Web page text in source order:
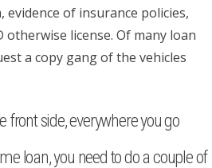
evidence of insurance policies,
otherwise license. Of many loan
a copy gang of the vehicles
front side, everywhere you go
loan, you need to do a couple of